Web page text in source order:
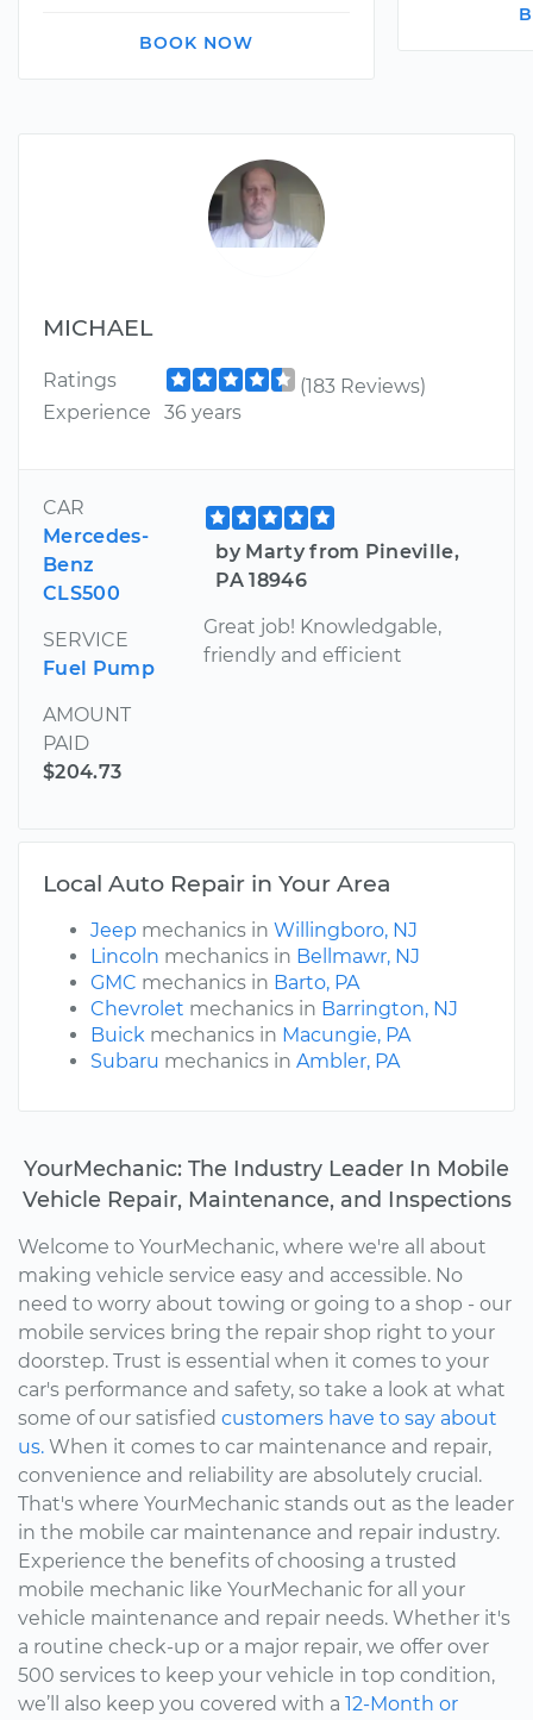
MICHAEL
Ratings
(183 Reviews)
Experience
36 years
CAR
Mercedes-
Benz
CLS500
SERVICE
Fuel Pump
AMOUNT
PAID
$204.73
by Marty from Pineville,
PA 18946
Great job! Knowledgable,
friendly and efficient
BOOK NOW
Local Auto Repair in Your Area
Jeep mechanics in Willingboro, NJ
Lincoln mechanics in Bellmawr, NJ
GMC mechanics in Barto, PA
Chevrolet mechanics in Barrington, NJ
Buick mechanics in Macungie, PA
Subaru mechanics in Ambler, PA
YourMechanic: The Industry Leader In Mobile
Vehicle Repair, Maintenance, and Inspections
Welcome to YourMechanic, where we're all about
making vehicle service easy and accessible. No
need to worry about towing or going to a shop - our
mobile services bring the repair shop right to your
doorstep. Trust is essential when it comes to your
car's performance and safety, so take a look at what
some of our satisfied customers have to say about
us. When it comes to car maintenance and repair,
convenience and reliability are absolutely crucial.
That's where YourMechanic stands out as the leader
in the mobile car maintenance and repair industry.
Experience the benefits of choosing a trusted
mobile mechanic like YourMechanic for all your
vehicle maintenance and repair needs. Whether it's
a routine check-up or a major repair, we offer over
500 services to keep your vehicle in top condition,
we’ll also keep you covered with a 12-Month or